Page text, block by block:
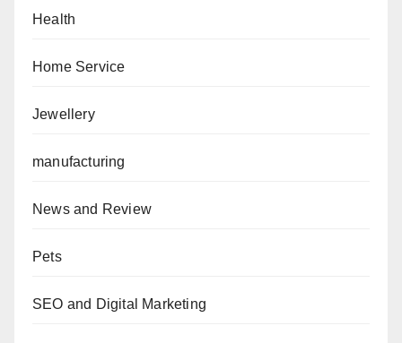
Health
Home Service
Jewellery
manufacturing
News and Review
Pets
SEO and Digital Marketing